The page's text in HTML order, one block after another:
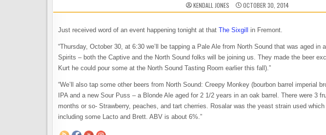
KENDALL JONES OCTOBER 30, 2014
Just received word of an event happening tonight at that The Sixgill in Fremont.
“Thursday, October 30, at 6:30 we’ll be tapping a Pale Ale from North Sound that was aged in
Spirits – both the Captive and the North Sound folks will be joining us. They made the beer
Kurt he could pour some at the North Sound Tasting Room earlier this fall).”
“We’ll also tap some other beers from North Sound: Creepy Monkey (bourbon barrel imperial
IPA and a new Sour Puss – a Blonde Ale aged for 2 1/2 years in an oak barrel. There were 3
months or so- Strawberry, peaches, and tart cherries. Rosalar was the yeast strain used
including some Lacto and Brett. ABV is about 6%.”